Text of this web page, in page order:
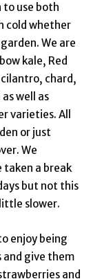
use both
cold whether
We are
kale, Red
chard,
well as
varieties. All
or just
We
taken a break
but not this
slower.
enjoy being
and give them
and